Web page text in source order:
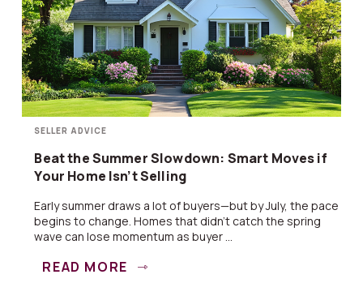
SELLER ADVICE
Beat the Summer Slowdown: Smart Moves if
Your Home Isn’t Selling
Early summer draws a lot of buyers—but by July, the pace
begins to change. Homes that didn’t catch the spring
wave can lose momentum as buyer ...
READ MORE